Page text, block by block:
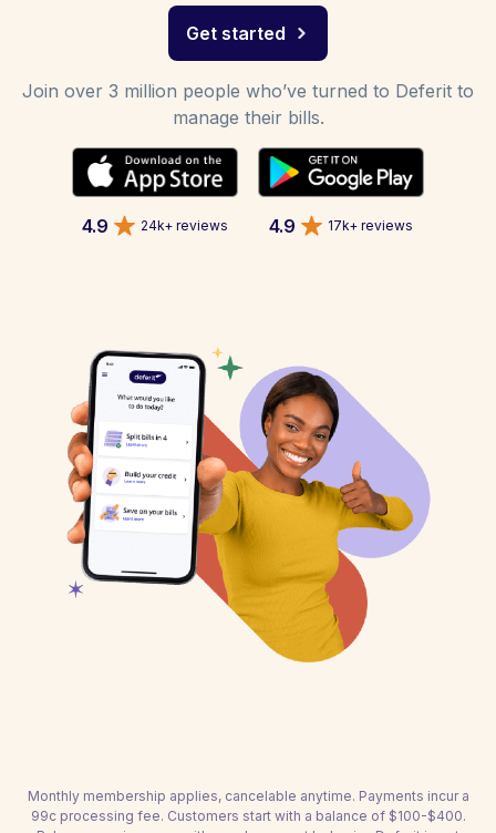
Get started
Join over 3 million people who’ve turned to Deferit to
manage their bills.
4.9 24k+ reviews 4.9 17k+ reviews
Monthly membership applies, cancelable anytime. Payments incur a
99c processing fee. Customers start with a balance of $100-$400.